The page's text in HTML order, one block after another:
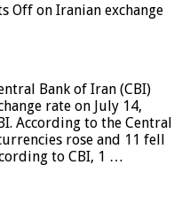
Off on Iranian exchange
Bank of Iran (CBI)
rate on July 14,
According to the Central
rose and 11 fell
to CBI, 1 …